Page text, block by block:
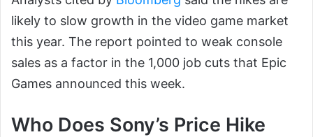
likely to slow growth in the video game market
this year. The report pointed to weak console
sales as a factor in the 1,000 job cuts that Epic
Games announced this week.
Who Does Sony’s Price Hike